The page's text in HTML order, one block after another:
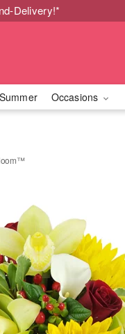
Delivery!*
Summer Occasions